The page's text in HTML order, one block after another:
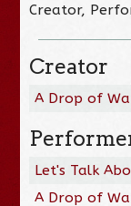
Creator,
Creator
A Drop of
Let's Talk
A Drop of